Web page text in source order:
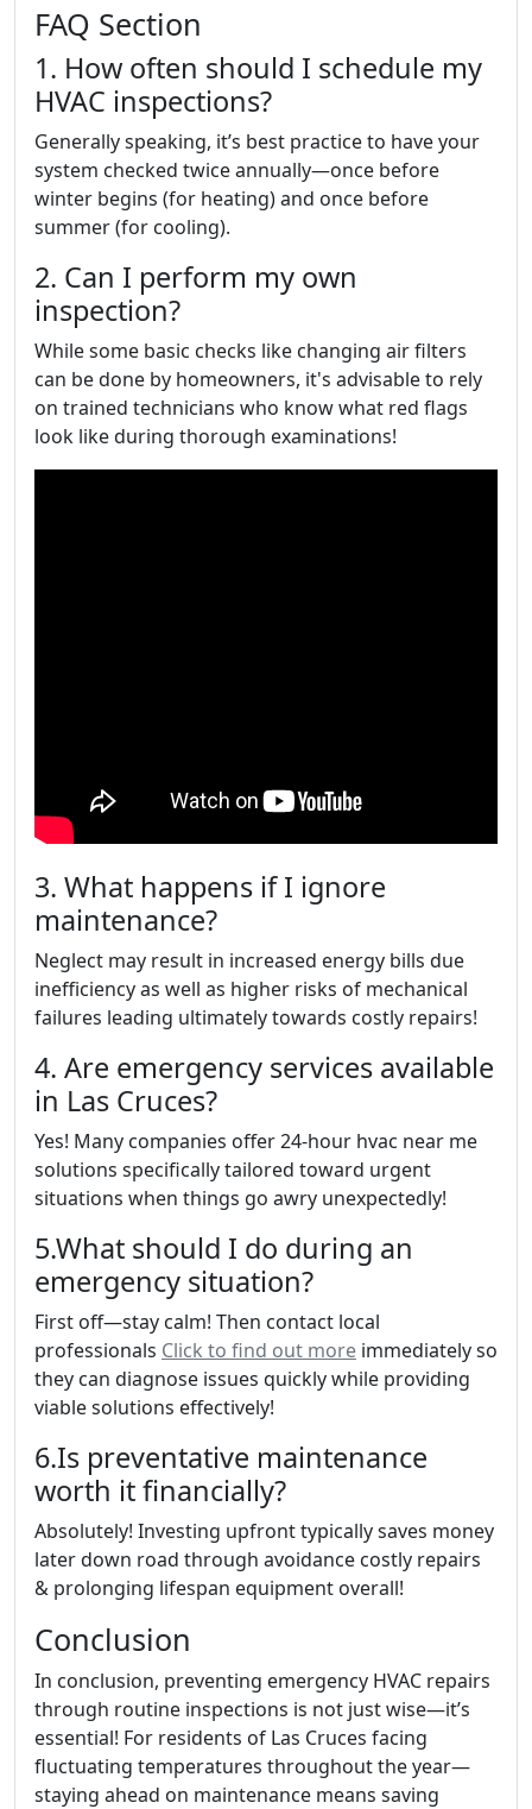
FAQ Section
1. How often should I schedule my
HVAC inspections?
Generally speaking, it’s best practice to have your
system checked twice annually—once before
winter begins (for heating) and once before
summer (for cooling).
2. Can I perform my own
inspection?
While some basic checks like changing air filters
can be done by homeowners, it's advisable to rely
on trained technicians who know what red flags
look like during thorough examinations!
3. What happens if I ignore
maintenance?
Neglect may result in increased energy bills due
inefficiency as well as higher risks of mechanical
failures leading ultimately towards costly repairs!
4. Are emergency services available
in Las Cruces?
Yes! Many companies offer 24-hour hvac near me
solutions specifically tailored toward urgent
situations when things go awry unexpectedly!
5.What should I do during an
emergency situation?
First off—stay calm! Then contact local
professionals Click to find out more immediately so
they can diagnose issues quickly while providing
viable solutions effectively!
6.Is preventative maintenance
worth it financially?
Absolutely! Investing upfront typically saves money
later down road through avoidance costly repairs
& prolonging lifespan equipment overall!
Conclusion
In conclusion, preventing emergency HVAC repairs
through routine inspections is not just wise—it’s
essential! For residents of Las Cruces facing
fluctuating temperatures throughout the year—
staying ahead on maintenance means saving